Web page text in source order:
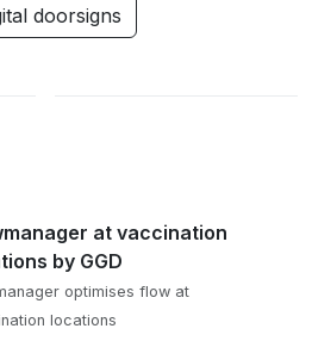
doorsigns
at vaccination
by GGD
optimises flow at
locations